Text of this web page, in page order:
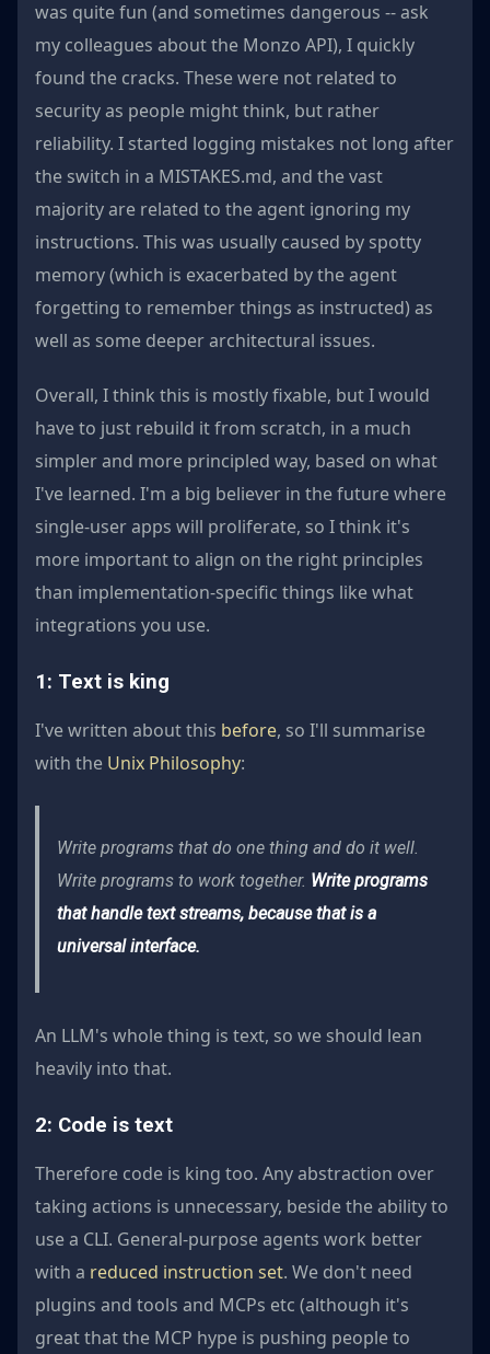
was quite fun (and sometimes dangerous -- ask
my colleagues about the Monzo API), I quickly
found the cracks. These were not related to
security as people might think, but rather
reliability. I started logging mistakes not long after
the switch in a MISTAKES.md, and the vast
majority are related to the agent ignoring my
instructions. This was usually caused by spotty
memory (which is exacerbated by the agent
forgetting to remember things as instructed) as
well as some deeper architectural issues.
Overall, I think this is mostly fixable, but I would
have to just rebuild it from scratch, in a much
simpler and more principled way, based on what
I've learned. I'm a big believer in the future where
single-user apps will proliferate, so I think it's
more important to align on the right principles
than implementation-specific things like what
integrations you use.
1: Text is king
I've written about this before, so I'll summarise
with the Unix Philosophy:
Write programs that do one thing and do it well.
Write programs to work together. Write programs
that handle text streams, because that is a
universal interface.
An LLM's whole thing is text, so we should lean
heavily into that.
2: Code is text
Therefore code is king too. Any abstraction over
taking actions is unnecessary, beside the ability to
use a CLI. General-purpose agents work better
with a reduced instruction set. We don't need
plugins and tools and MCPs etc (although it's
great that the MCP hype is pushing people to